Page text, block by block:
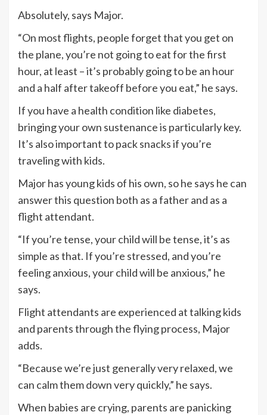
Absolutely, says Major.
“On most flights, people forget that you get on
the plane, you’re not going to eat for the first
hour, at least – it’s probably going to be an hour
and a half after takeoff before you eat,” he says.
If you have a health condition like diabetes,
bringing your own sustenance is particularly key.
It’s also important to pack snacks if you’re
traveling with kids.
Major has young kids of his own, so he says he can
answer this question both as a father and as a
flight attendant.
“If you’re tense, your child will be tense, it’s as
simple as that. If you’re stressed, and you’re
feeling anxious, your child will be anxious,” he
says.
Flight attendants are experienced at talking kids
and parents through the flying process, Major
adds.
“Because we’re just generally very relaxed, we
can calm them down very quickly,” he says.
When babies are crying, parents are panicking